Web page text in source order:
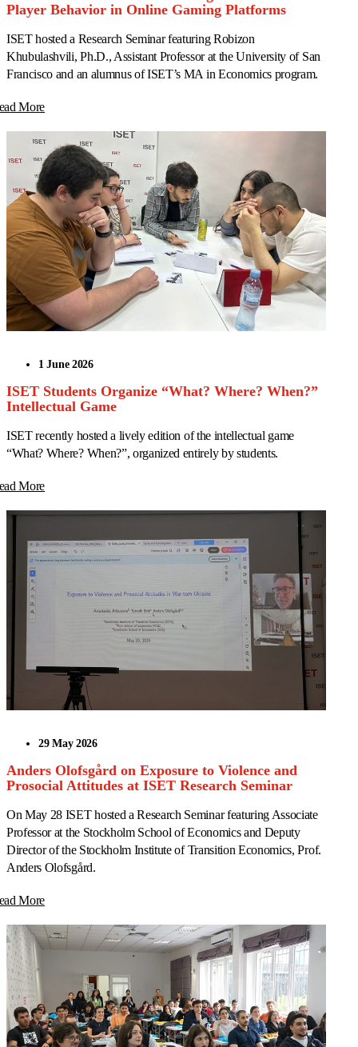
Player Behavior in Online Gaming Platforms
ISET hosted a Research Seminar featuring Robizon
Khubulashvili, Ph.D., Assistant Professor at the University of San
Francisco and an alumnus of ISET’s MA in Economics program.
More
1 June 2026
ISET Students Organize “What? Where? When?”
Intellectual Game
ISET recently hosted a lively edition of the intellectual game
“What? Where? When?”, organized entirely by students.
More
29 May 2026
Anders Olofsgård on Exposure to Violence and
Prosocial Attitudes at ISET Research Seminar
On May 28 ISET hosted a Research Seminar featuring Associate
Professor at the Stockholm School of Economics and Deputy
Director of the Stockholm Institute of Transition Economics, Prof.
Anders Olofsgård.
More